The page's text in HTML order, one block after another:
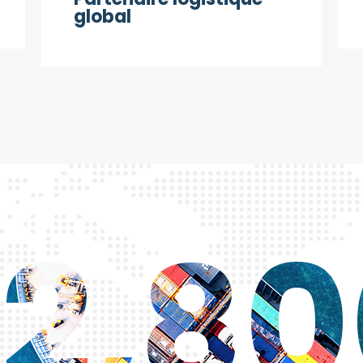
global